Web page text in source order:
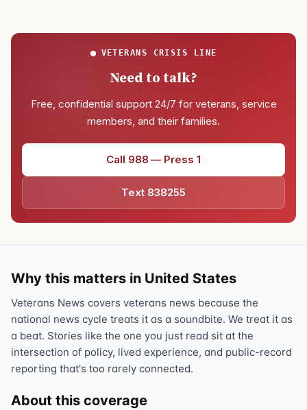
VETERANS CRISIS LINE
Need to talk?
Free, confidential support 24/7 for veterans, service
members, and their families.
Call 988 — Press 1
Text 838255
Why this matters in United States
Veterans News covers veterans news because the
national news cycle treats it as a soundbite. We treat it as
a beat. Stories like the one you just read sit at the
intersection of policy, lived experience, and public-record
reporting that's too rarely connected.
About this coverage